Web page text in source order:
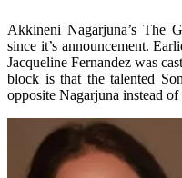
Akkineni Nagarjuna’s The
since it’s announcement.
Jacqueline Fernandez was
block is that the talented
opposite Nagarjuna instead of